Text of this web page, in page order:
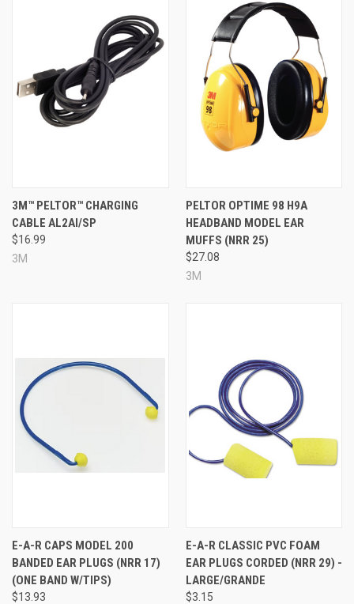
3M™ PELTOR™ CHARGING
CABLE AL2AI/SP
$16.99
3M
PELTOR OPTIME 98 H9A
HEADBAND MODEL EAR
MUFFS (NRR 25)
$27.08
3M
E-A-R CAPS MODEL 200
BANDED EAR PLUGS (NRR 17)
(ONE BAND W/TIPS)
$13.93
E-A-R CLASSIC PVC FOAM
EAR PLUGS CORDED (NRR 29) -
LARGE/GRANDE
$3.15